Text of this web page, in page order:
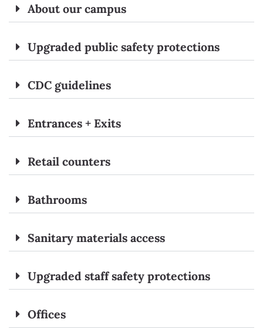
About our campus
Upgraded public safety protections
CDC guidelines
Entrances + Exits
Retail counters
Bathrooms
Sanitary materials access
Upgraded staff safety protections
Offices